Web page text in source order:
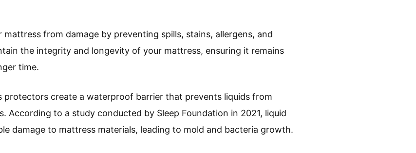
from damage by preventing spills, stains, allergens, and
the integrity and longevity of your mattress, ensuring it remains
time.
protectors create a waterproof barrier that prevents liquids from
According to a study conducted by Sleep Foundation in 2021, liquid
damage to mattress materials, leading to mold and bacteria growth.